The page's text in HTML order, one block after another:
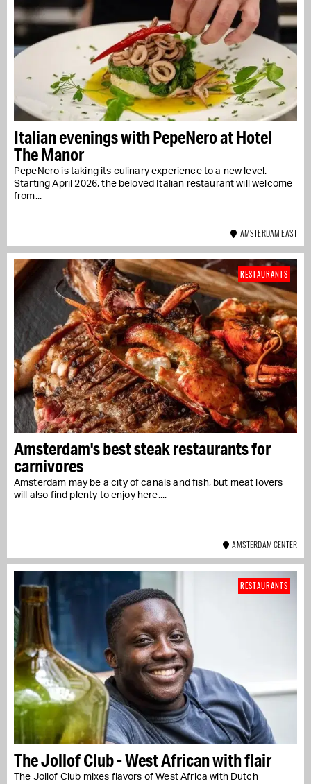
Italian evenings with PepeNero at Hotel
The Manor
PepeNero is taking its culinary experience to a new level.
Starting April 2026, the beloved Italian restaurant will welcome
from...
AMSTERDAM EAST
Amsterdam's best steak restaurants for
carnivores
Amsterdam may be a city of canals and fish, but meat lovers
will also find plenty to enjoy here....
RESTAURANTS
AMSTERDAM CENTER
The Jollof Club - West African with flair
The Jollof Club mixes flavors of West Africa with Dutch
RESTAURANTS